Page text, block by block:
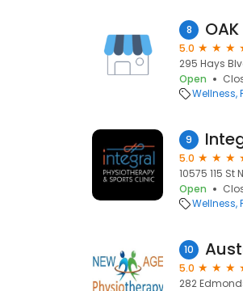
8
5.0
295 Hays
Open
Wellness
9
5.0
10575 115 St
Open
Wellness
10
5.0
282